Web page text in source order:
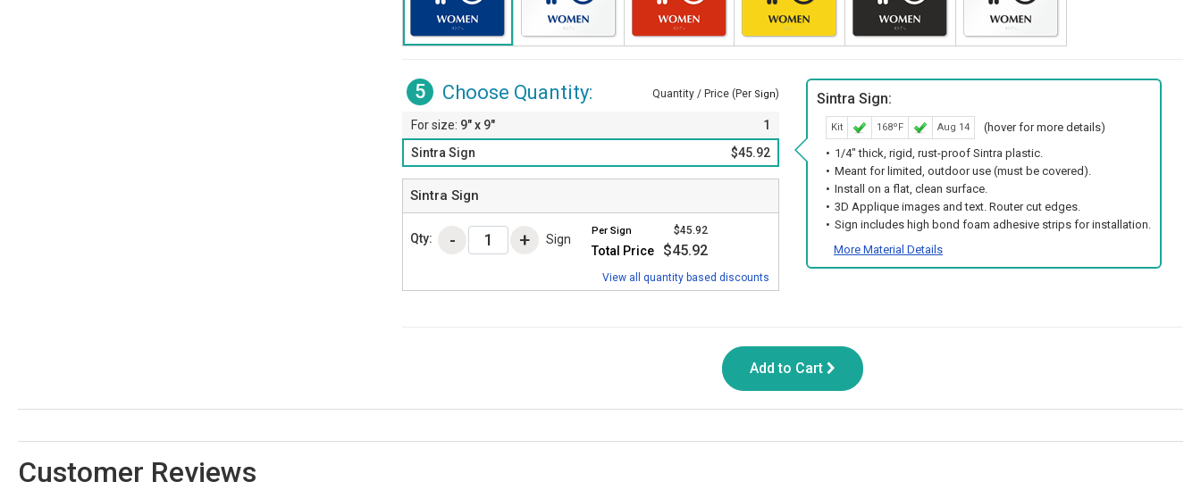
5 Choose Quantity: Quantity / Price (Per Sign)
9" x 9"
1
Sintra Sign
$45.92
Sintra Sign
Qty: Sign
Per Sign $45.92
Total Price $45.92
View all quantity based discounts
Sintra Sign:
Kit 168ºF Aug 14
(hover for more details)
1/4" thick, rigid, rust-proof Sintra plastic.
Meant for limited, outdoor use (must be covered).
Install on a flat, clean surface.
3D Applique images and text. Router cut edges.
Sign includes high bond foam adhesive strips for installation.
More Material Details
Add to Cart
Customer Reviews